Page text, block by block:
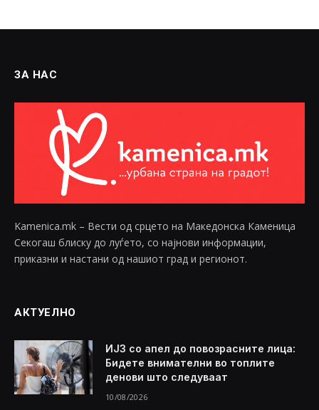
ЗА НАС
Kamenica.mk – Вести од срцето на Македонска Каменица
Секогаш блиску до луѓето, со најнови информации,
приказни и настани од нашиот град и регионот.
АКТУЕЛНО
ИЈЗ со апел до повозрасните лица:
Бидете внимателни во топлите
денови што следуваат
10/08/2026